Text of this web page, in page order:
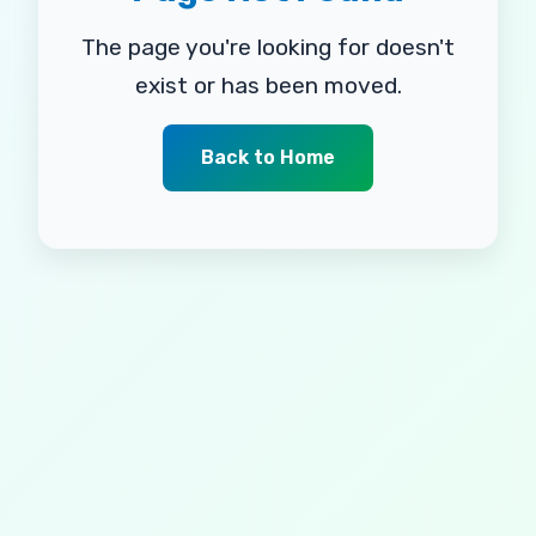
The page you're looking for doesn't
exist or has been moved.
Back to Home